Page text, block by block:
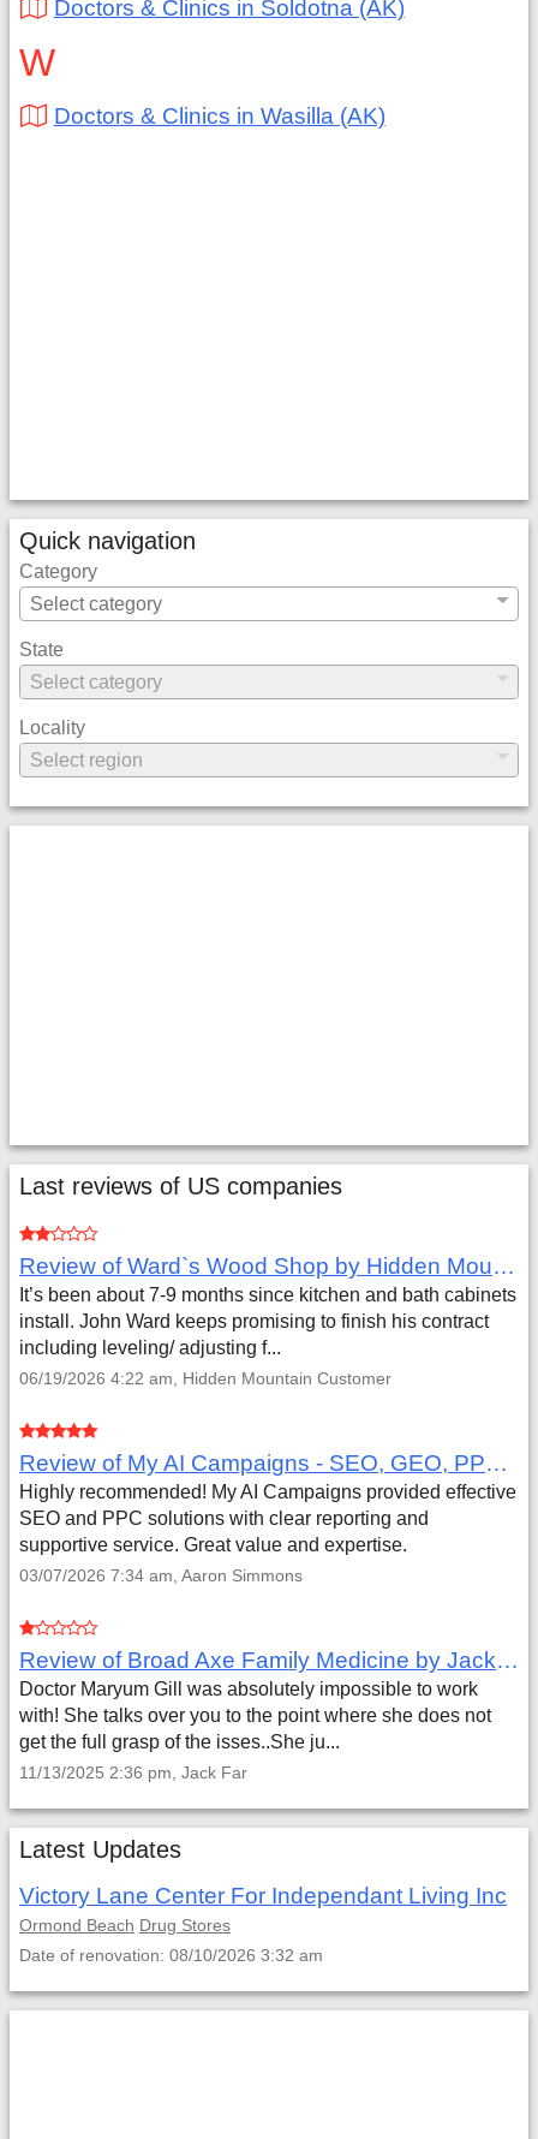
Doctors & Clinics in Soldotna (AK)
W
Doctors & Clinics in Wasilla (AK)
Quick navigation
Category
State
Locality
Last reviews of US companies
Review of Ward`s Wood Shop by Hidden Mountain Customer
It’s been about 7-9 months since kitchen and bath cabinets
install. John Ward keeps promising to finish his contract
including leveling/ adjusting f...
06/19/2026 4:22 am, Hidden Mountain Customer
Review of My AI Campaigns - SEO, GEO, PPC & Google Analytics by Aaron Simmons
Highly recommended! My AI Campaigns provided effective
SEO and PPC solutions with clear reporting and
supportive service. Great value and expertise.
03/07/2026 7:34 am, Aaron Simmons
Review of Broad Axe Family Medicine by Jack Far
Doctor Maryum Gill was absolutely impossible to work
with! She talks over you to the point where she does not
get the full grasp of the isses..She ju...
11/13/2025 2:36 pm, Jack Far
Latest Updates
Victory Lane Center For Independant Living Inc
Ormond Beach Drug Stores
Date of renovation: 08/10/2026 3:32 am